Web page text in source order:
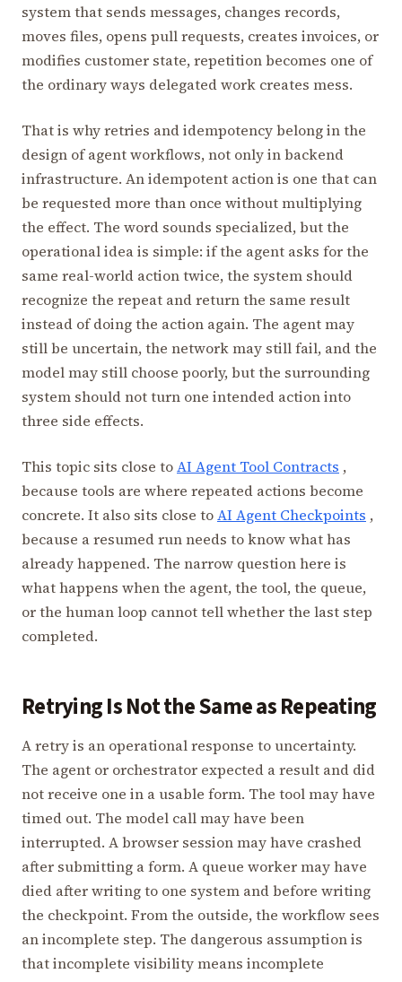
system that sends messages, changes records,
moves files, opens pull requests, creates invoices, or
modifies customer state, repetition becomes one of
the ordinary ways delegated work creates mess.
That is why retries and idempotency belong in the
design of agent workflows, not only in backend
infrastructure. An idempotent action is one that can
be requested more than once without multiplying
the effect. The word sounds specialized, but the
operational idea is simple: if the agent asks for the
same real-world action twice, the system should
recognize the repeat and return the same result
instead of doing the action again. The agent may
still be uncertain, the network may still fail, and the
model may still choose poorly, but the surrounding
system should not turn one intended action into
three side effects.
This topic sits close toAI Agent Tool Contracts ,
because tools are where repeated actions become
concrete. It also sits close toAI Agent Checkpoints ,
because a resumed run needs to know what has
already happened. The narrow question here is
what happens when the agent, the tool, the queue,
or the human loop cannot tell whether the last step
completed.
Retrying Is Not the Same as Repeating
A retry is an operational response to uncertainty.
The agent or orchestrator expected a result and did
not receive one in a usable form. The tool may have
timed out. The model call may have been
interrupted. A browser session may have crashed
after submitting a form. A queue worker may have
died after writing to one system and before writing
the checkpoint. From the outside, the workflow sees
an incomplete step. The dangerous assumption is
that incomplete visibility means incomplete